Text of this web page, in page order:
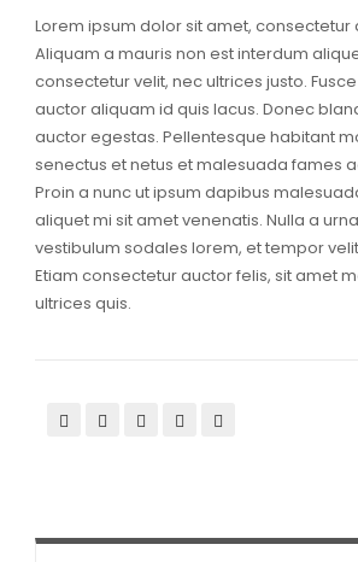
Lorem ipsum dolor sit amet, consectetur
Aliquam a mauris non est interdum
consectetur velit, nec ultrices justo.
auctor aliquam id quis lacus. Donec
auctor egestas. Pellentesque habitant
senectus et netus et malesuada fames
Proin a nunc ut ipsum dapibus
aliquet mi sit amet venenatis. Nulla a
vestibulum sodales lorem, et tempor
Etiam consectetur auctor felis, sit amet
ultrices quis.